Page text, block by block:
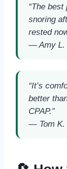
“The
snoring
rested
— Amy L.
“It’s
better
CPAP.”
— Tom K.